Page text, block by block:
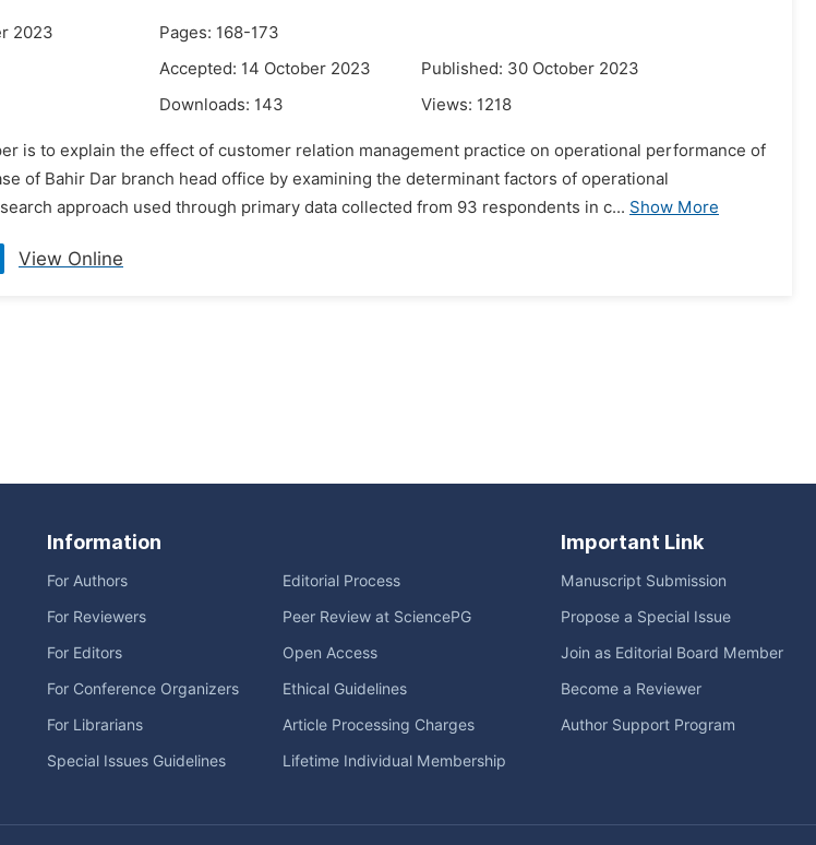
2023
Pages: 168-173
Accepted: 14 October 2023
Published: 30 October 2023
Downloads: 143 Views: 1218
is to explain the effect of customer relation management practice on operational performance of
of Bahir Dar branch head office by examining the determinant factors of operational
approach used through primary data collected from 93 respondents in c... Show More
View Online
Information
For Authors
For Reviewers
For Editors
For Conference Organizers
For Librarians
Special Issues Guidelines
Editorial Process
Peer Review at SciencePG
Open Access
Ethical Guidelines
Article Processing Charges
Lifetime Individual Membership
Important Link
Manuscript Submission
Propose a Special Issue
Join as Editorial Board Member
Become a Reviewer
Author Support Program